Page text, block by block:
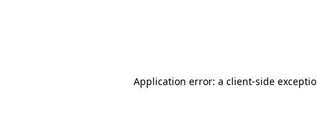
Application error: a client-side